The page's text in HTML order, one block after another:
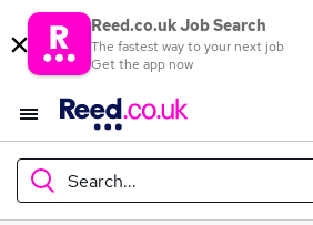
Reed.co.uk Job Search
The fastest way to your next job
Get the app now
Search...